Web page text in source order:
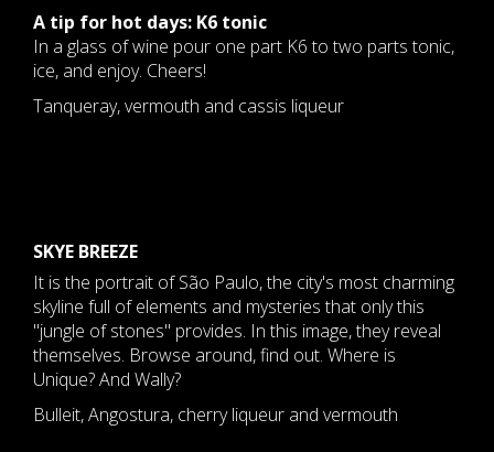
A tip for hot days: K6 tonic
In a glass of wine pour one part K6 to two parts tonic,
ice, and enjoy. Cheers!
Tanqueray, vermouth and cassis liqueur
SKYE BREEZE
It is the portrait of São Paulo, the city's most charming
skyline full of elements and mysteries that only this
"jungle of stones" provides. In this image, they reveal
themselves. Browse around, find out. Where is
Unique? And Wally?
Bulleit, Angostura, cherry liqueur and vermouth